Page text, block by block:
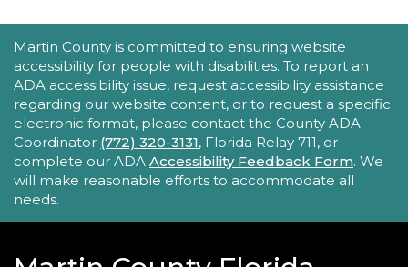
Peter And Julie Cummings Library
-Donahue Community Room
This series encourages parents/caregivers to play
with their child, ages 0-4, in a fun, educational
setting.
Sensory Story Time 2 - 5 years
ACCESSIBILITY STATEMENT
Martin County is committed to ensuring website
accessibility for people with disabilities. To report an
ADA accessibility issue, request accessibility assistance
regarding our website content, or to request a specific
electronic format, please contact the County ADA
Coordinator (772) 320-3131, Florida Relay 711, or
complete our ADA Accessibility Feedback Form. We
will make reasonable efforts to accommodate all
needs.